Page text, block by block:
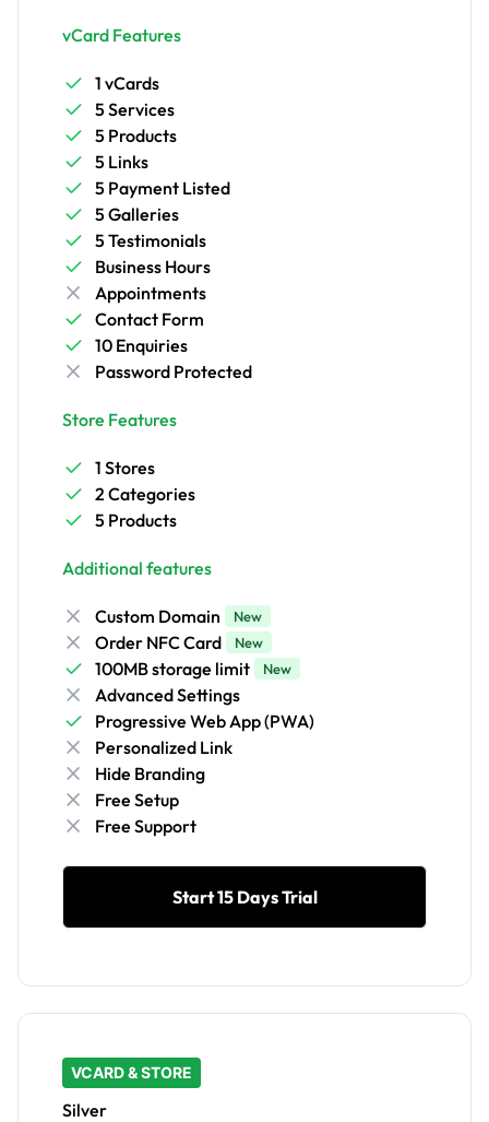
vCard Features
1 vCards
5 Services
5 Products
5 Links
5 Payment Listed
5 Galleries
5 Testimonials
Business Hours
Appointments
Contact Form
10 Enquiries
Password Protected
Store Features
1 Stores
2 Categories
5 Products
Additional features
Custom Domain New
Order NFC Card New
100MB storage limit New
Advanced Settings
Progressive Web App (PWA)
Personalized Link
Hide Branding
Free Setup
Free Support
Start 15 Days Trial
VCARD & STORE
Silver